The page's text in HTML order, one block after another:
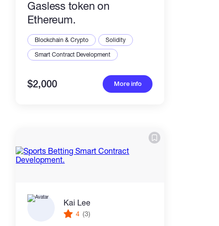
Gasless token on
Ethereum.
Blockchain & Crypto
Solidity
Smart Contract Development
$2,000 More info
Kai Lee
4 (3)